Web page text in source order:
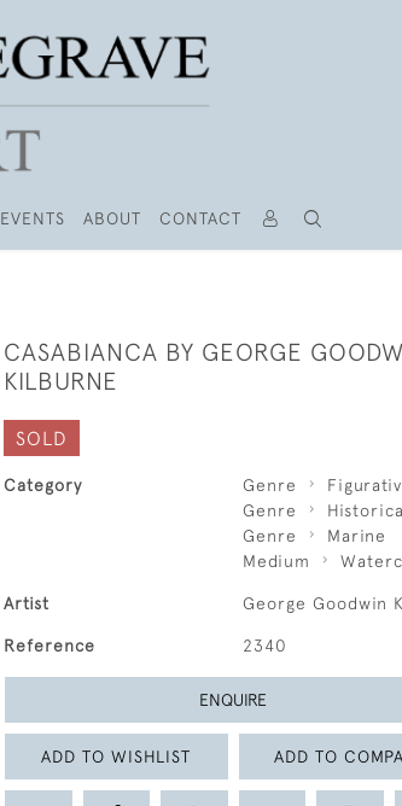
EVENTS ABOUT CONTACT
CASABIANCA BY GEORGE
KILBURNE
SOLD
Category Genre
Genre
Genre
Marine
Medium
Artist George Goodwin
Reference 2340
ENQUIRE
ADD TO WISHLIST ADD TO